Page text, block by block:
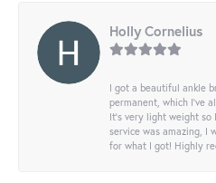
Holly Cornelius
I got a beautiful ankle
permanent, which I’ve
It’s very light weight
service was amazing, I
for what I got! Highly